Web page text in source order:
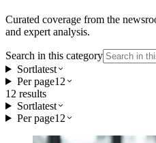
Curated coverage from the
and expert analysis.
Search in this category
Sortlatest
Per page12
12 results
Sortlatest
Per page12